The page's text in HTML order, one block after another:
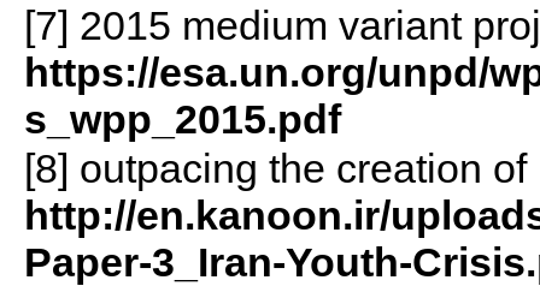
[7] 2015 medium variant
https://esa.un.org/unpd/
s_wpp_2015.pdf
[8] outpacing the creation
http://en.kanoon.ir/
Paper-3_Iran-Youth-